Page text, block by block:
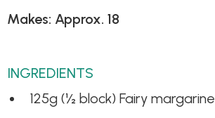
Makes: Approx. 18
INGREDIENTS
125g (½ block) Fairy margarine